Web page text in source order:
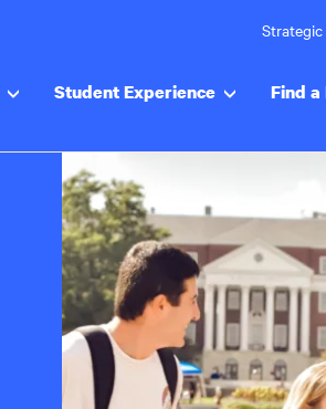
Strategic
Student Experience Find